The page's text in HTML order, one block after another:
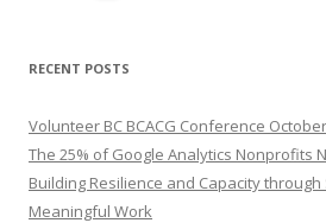
RECENT POSTS
Volunteer BC BCACG Conference
The 25% of Google Analytics Nonprofits
Building Resilience and Capacity
Meaningful Work